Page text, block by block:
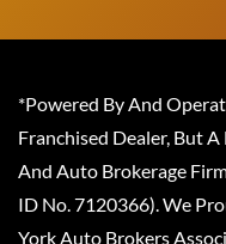
*Powered By And
Franchised Dealer, But
And Auto Brokerage
ID No. 7120366). We
York Auto Brokers